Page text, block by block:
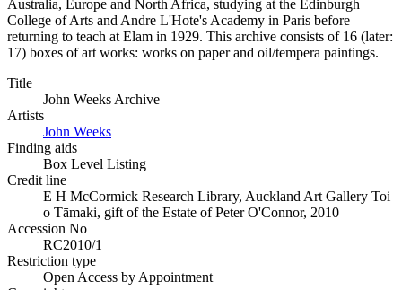
Australia, Europe and North Africa, studying at the Edinburgh
College of Arts and Andre L'Hote's Academy in Paris before
returning to teach at Elam in 1929. This archive consists of 16 (later:
17) boxes of art works: works on paper and oil/tempera paintings.
Title
John Weeks Archive
Artists
John Weeks
Finding aids
Box Level Listing
Credit line
E H McCormick Research Library, Auckland Art Gallery Toi
o Tāmaki, gift of the Estate of Peter O'Connor, 2010
Accession No
RC2010/1
Restriction type
Open Access by Appointment